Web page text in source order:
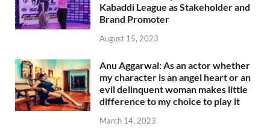
Kabaddi League as Stakeholder and
Brand Promoter
August 15, 2023
Anu Aggarwal: As an actor whether
my character is an angel heart or an
evil delinquent woman makes little
difference to my choice to play it
March 14, 2023